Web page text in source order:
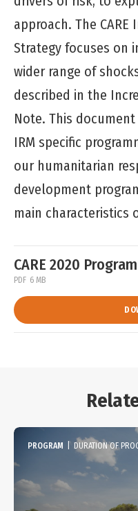
approach. The
Strategy focuses on
wider range of
described in the
Note. This
IRM specific
our humanitarian
development
main characteristics
CARE 2020
PDF 6 MB
PROGRAM DURATION OF